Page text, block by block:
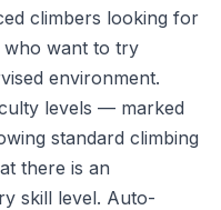
climbers looking for
who want to try
environment.
levels — marked
standard climbing
there is an
skill level. Auto-